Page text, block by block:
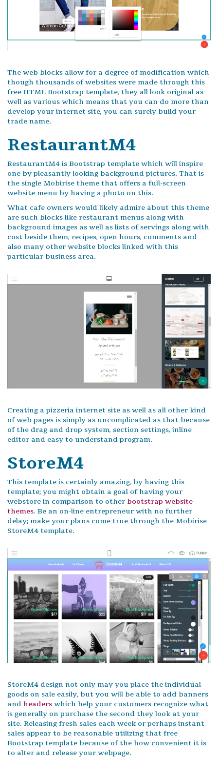
The web blocks allow for a degree of modification which
though thousands of websites were made through this
free HTML Bootstrap template, they all look original as
well as various which means that you can do more than
develop your internet site, you can surely build your
trade name.
RestaurantM4
RestaurantM4 is Bootstrap template which will inspire
one by pleasantly looking background pictures. That is
the single Mobirise theme that offers a full-screen
website menu by having a photo on this.
What cafe owners would likely admire about this theme
are such blocks like restaurant menus along with
background images as well as lists of servings along with
cost beside them, recipes, open hours, comments and
also many other website blocks linked with this
particular business area.
Creating a pizzeria internet site as well as all other kind
of web pages is simply as uncomplicated as that because
of the drag and drop system, section settings, inline
editor and easy to understand program.
StoreM4
This template is certainly amazing, by having this
template; you might obtain a goal of having your
webstore in comparison to other bootstrap website
themes. Be an on-line entrepreneur with no further
delay; make your plans come true through the Mobirise
StoreM4 template.
StoreM4 design not only may you place the individual
goods on sale easily, but you will be able to add banners
and headers which help your customers recognize what
is generally on purchase the second they look at your
site. Releasing fresh sales each week or perhaps instant
sales appear to be reasonable utilizing that free
Bootstrap template because of the how convenient it is
to alter and release your webpage.